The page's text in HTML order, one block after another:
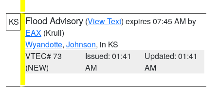
KS Flood Advisory (View Text) expires 07:45 AM by
EAX (Krull)
Wyandotte, Johnson, in KS
VTEC# 73
(NEW)
Issued: 01:41
AM
Updated: 01:41
AM